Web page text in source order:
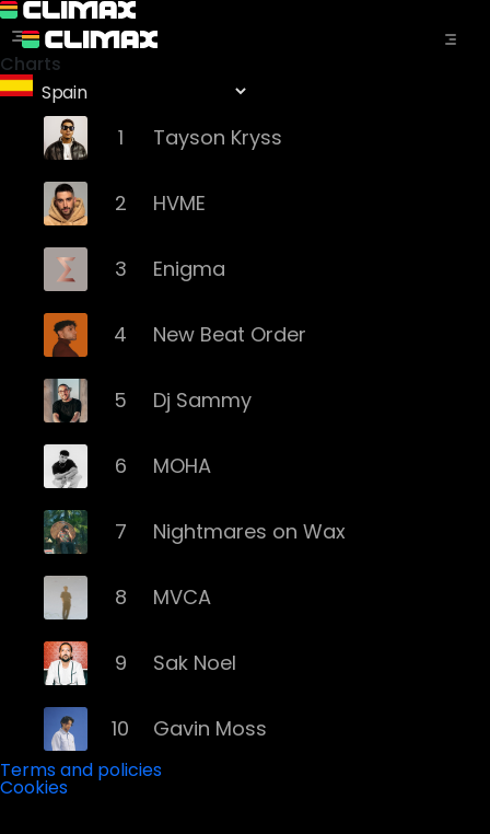
Charts
1 Tayson Kryss
2 HVME
3 Enigma
4 New Beat Order
5 Dj Sammy
6 MOHA
7 Nightmares on Wax
8 MVCA
9 Sak Noel
10 Gavin Moss
Terms and policies
Cookies